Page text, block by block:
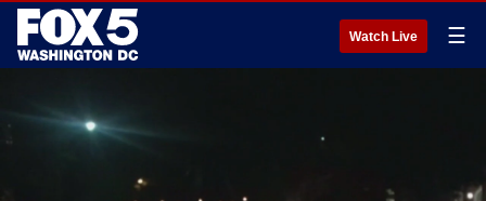
Watch Live ☰